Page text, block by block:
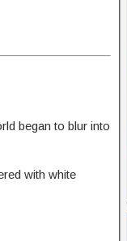
began to blur into
with white